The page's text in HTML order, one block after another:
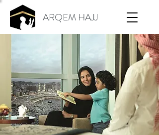
ARQEM HAJJ